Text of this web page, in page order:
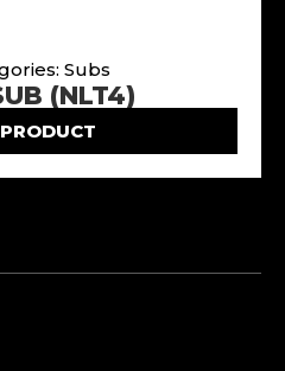
Subs
(NLT4)